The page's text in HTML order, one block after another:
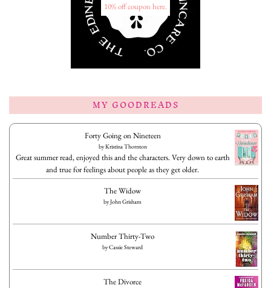
10% off coupon here.
MY GOODREADS
Forty Going on Nineteen
byKristina Thornton
Great summer read, enjoyed this and the characters. Very down to earth
and true for feelings about people as they get older.
The Widow
byJohn Grisham
Number Thirty-Two
byCassie Steward
The Divorce